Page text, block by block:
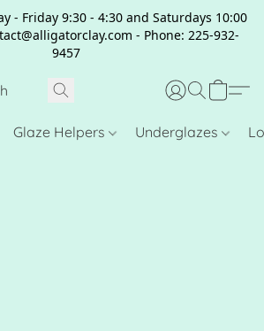
- Friday 9:30 - 4:30 and Saturdays 10:00
- Phone: 225-932-
9457
Glaze Helpers Underglazes